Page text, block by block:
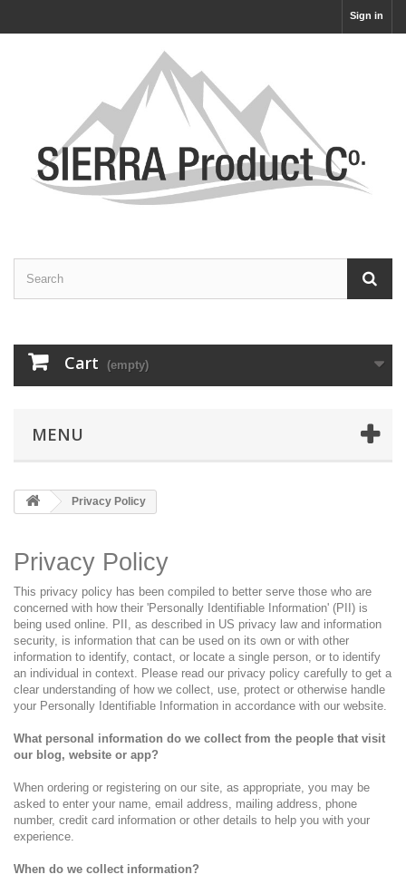
Sign in
Cart (empty)
MENU
Privacy Policy
Privacy Policy
This privacy policy has been compiled to better serve those who are
concerned with how their 'Personally Identifiable Information' (PII) is
being used online. PII, as described in US privacy law and information
security, is information that can be used on its own or with other
information to identify, contact, or locate a single person, or to identify
an individual in context. Please read our privacy policy carefully to get a
clear understanding of how we collect, use, protect or otherwise handle
your Personally Identifiable Information in accordance with our website.
What personal information do we collect from the people that visit
our blog, website or app?
When ordering or registering on our site, as appropriate, you may be
asked to enter your name, email address, mailing address, phone
number, credit card information or other details to help you with your
experience.
When do we collect information?